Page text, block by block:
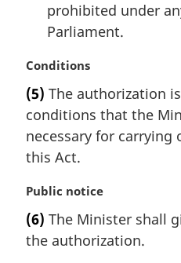
prohibited under
Parliament.
M
r
g
i
n
l
o
t
Conditions
(5) The authorization
conditions that the
necessary for
this Act.
M
r
g
Public notice
(6) The Minister shall
the authorization.